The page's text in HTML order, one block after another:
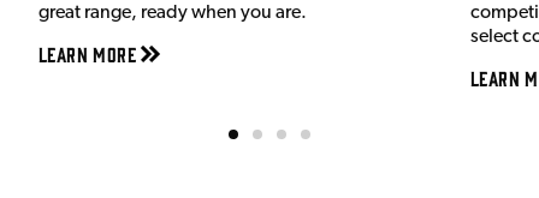
great range, ready when you are.
Learn More
select
Learn